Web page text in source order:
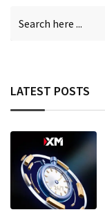
LATEST POSTS